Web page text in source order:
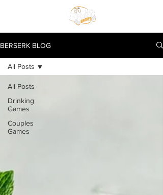
BERSERK BLOG
All Posts
Drinking
Games
Couples
Games
All Posts